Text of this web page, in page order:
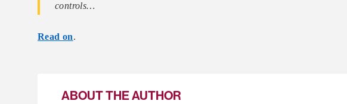
controls…
Read on.
ABOUT THE AUTHOR